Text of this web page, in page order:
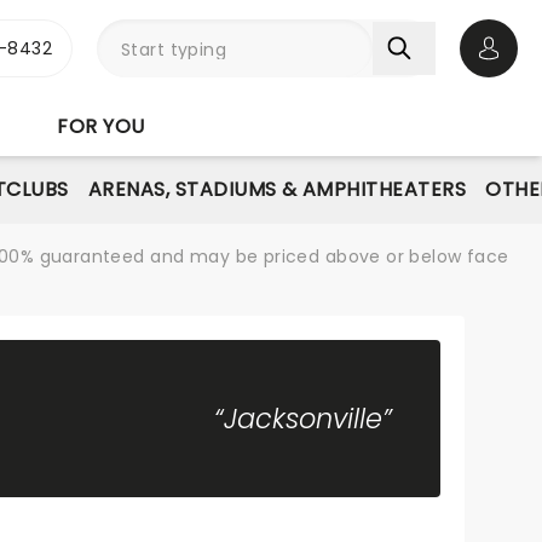
FOR YOU
ARENAS, STADIUMS & AMPHITHEATERS
guaranteed and may be priced above or below face
“Jacksonville”